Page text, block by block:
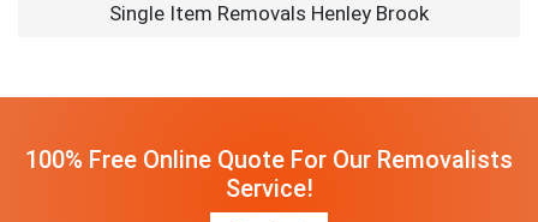
Single Item Removals Henley Brook
100% Free Online Quote For Our Removalists
Service!